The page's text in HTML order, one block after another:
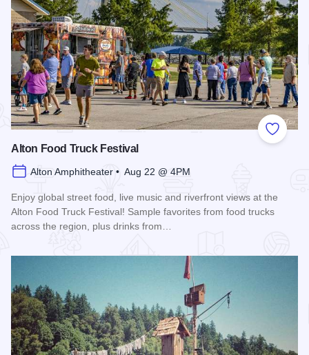
Add to
Alton Food Truck Festival
Alton Amphitheater • Aug 22 @ 4PM
Enjoy global street food, live music and riverfront views at the
Alton Food Truck Festival! Sample favorites from food trucks
across the region, plus drinks from…